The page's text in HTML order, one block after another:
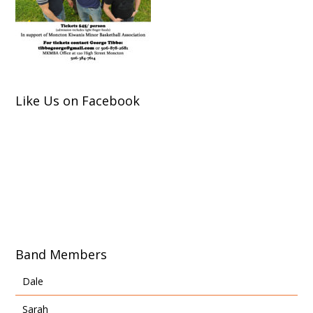
Like Us on Facebook
Band Members
Dale
Sarah